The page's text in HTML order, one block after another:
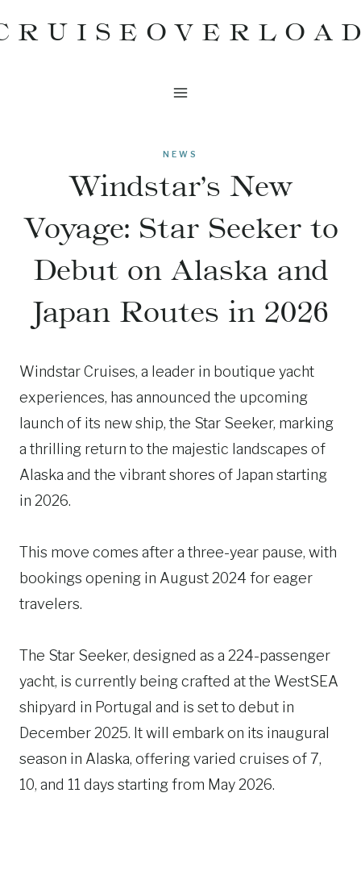
to
NEWS
Windstar’s New
Voyage: Star Seeker to
Debut on Alaska and
Japan Routes in 2026
Windstar Cruises, a leader in boutique yacht
experiences, has announced the upcoming
launch of its new ship, the Star Seeker, marking
a thrilling return to the majestic landscapes of
Alaska and the vibrant shores of Japan starting
in 2026.
This move comes after a three-year pause, with
bookings opening in August 2024 for eager
travelers.
The Star Seeker, designed as a 224-passenger
yacht, is currently being crafted at the WestSEA
shipyard in Portugal and is set to debut in
December 2025. It will embark on its inaugural
season in Alaska, offering varied cruises of 7,
10, and 11 days starting from May 2026.